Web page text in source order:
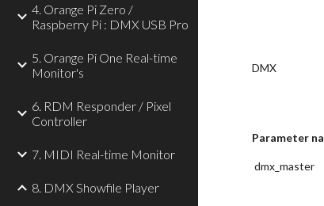
4. Orange Pi Zero /
Raspberry Pi : DMX USB Pro
5. Orange Pi One Real-time
Monitor's
6. RDM Responder / Pixel
Controller
7. MIDI Real-time Monitor
8. DMX Showfile Player
DMX
Parameter
dmx_master